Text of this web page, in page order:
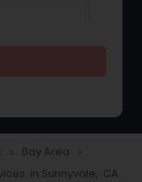
navigate_next Bay Area navigate_next
in Sunnyvale, CA